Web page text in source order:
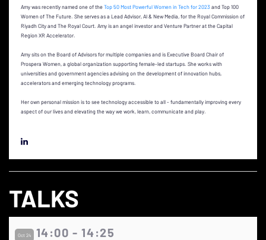
Amy was recently named one of theTop 50 Most Powerful Women in Tech for 2023 and Top 100
Women of The Future. She serves as a Lead Advisor, AI & New Media, for the Royal Commission of
Riyadh City and The Royal Court. Amy is an angel investor and Venture Partner at the Capital
Region XR Accelerator.
Amy sits on the Board of Advisors for multiple companies and is Executive Board Chair of
Prospera Women, a global organization supporting female-led startups. She works with
universities and government agencies advising on the development of innovation hubs,
accelerators and emerging technology programs.
Her own personal mission is to see technology accessible to all - fundamentally improving every
aspect of our lives and elevating the way we work, learn, communicate and play.
TALKS
Oct 24 14:00 - 14:25